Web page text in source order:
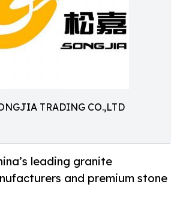
TRADING CO.,LTD
leading granite
and premium stone